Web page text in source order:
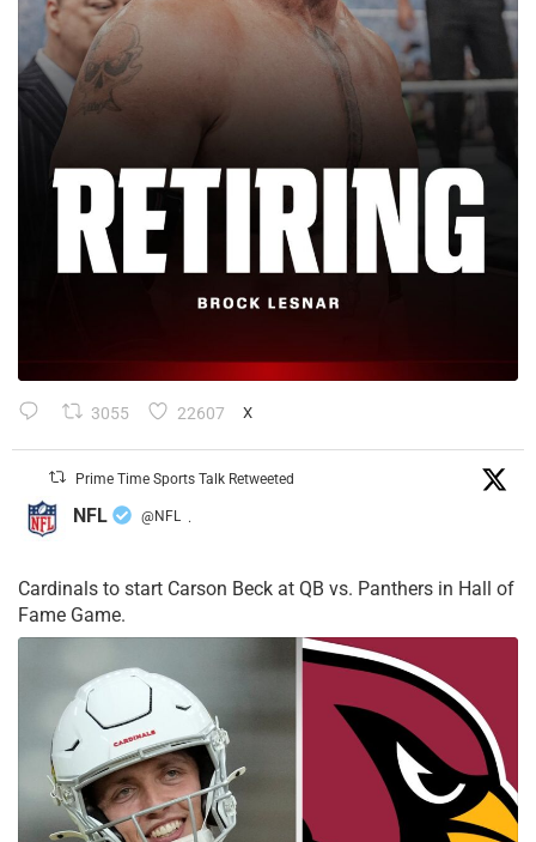
3055 22607 X
Prime Time Sports Talk Retweeted
NFL @NFL ·
Cardinals to start Carson Beck at QB vs. Panthers in Hall of
Fame Game.